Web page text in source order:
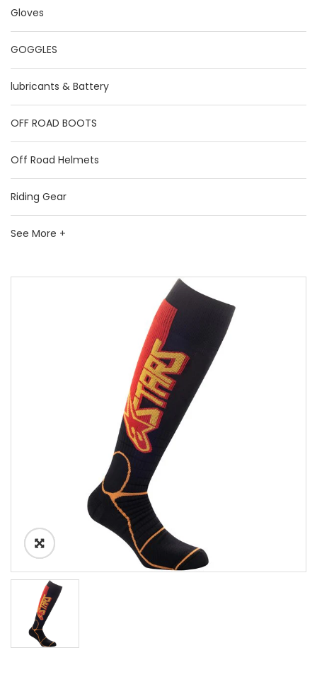
Gloves
GOGGLES
lubricants & Battery
OFF ROAD BOOTS
Off Road Helmets
Riding Gear
See More +